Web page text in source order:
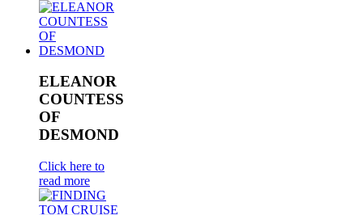
ELEANOR
COUNTESS
OF
DESMOND
Click here to
read more